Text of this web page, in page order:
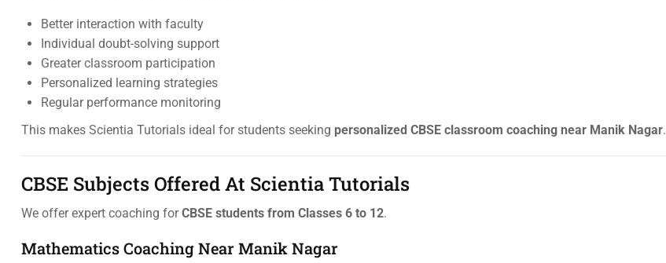
Better interaction with faculty
Individual doubt-solving support
Greater classroom participation
Personalized learning strategies
Regular performance monitoring
This makes Scientia Tutorials ideal for students seeking personalized CBSE classroom coaching near Manik Nagar.
CBSE Subjects Offered At Scientia Tutorials
We offer expert coaching forCBSE students from Classes 6 to 12.
Mathematics Coaching Near Manik Nagar